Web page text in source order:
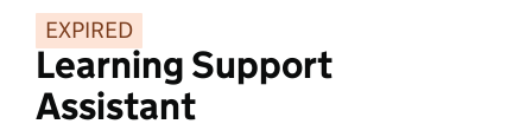
EXPIRED
Learning Support
Assistant